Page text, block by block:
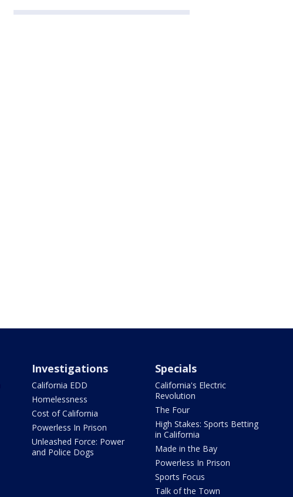
Investigations
California EDD
Homelessness
Cost of California
Powerless In Prison
Unleashed Force: Power
and Police Dogs
Specials
California's Electric
Revolution
The Four
High Stakes: Sports Betting
in California
Made in the Bay
Powerless In Prison
Sports Focus
Talk of the Town